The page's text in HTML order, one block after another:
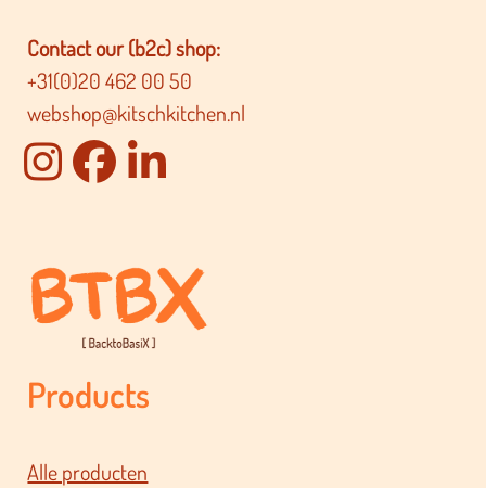
Contact our (b2c) shop:
+31(0)20 462 00 50
webshop@kitschkitchen.nl
Products
Alle producten